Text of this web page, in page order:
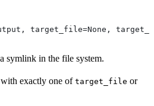
target_file=None,
symlink in the file system.
exactly one of target_file or